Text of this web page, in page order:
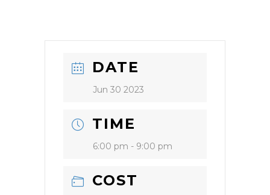
DATE
Jun 30 2023
TIME
6:00 pm - 9:00 pm
COST